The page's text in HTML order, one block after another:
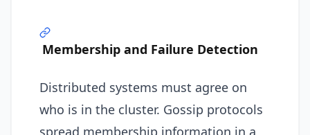
Membership and Failure Detection
Distributed systems must agree on
who is in the cluster. Gossip protocols
spread membership information in a